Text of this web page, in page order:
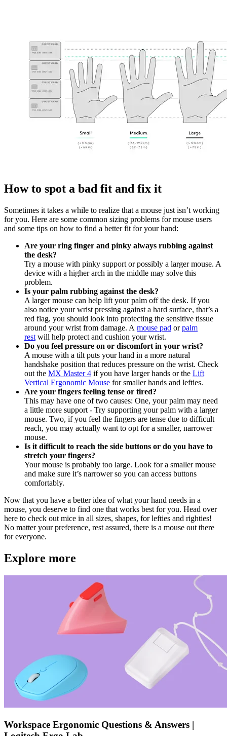
How to spot a bad fit and fix it
Sometimes it takes a while to realize that a mouse just isn’t working
for you. Here are some common sizing problems for mouse users
and some tips on how to find a better fit for your hand:
Are your ring finger and pinky always rubbing against
the desk?
Try a mouse with pinky support or possibly a larger mouse. A
device with a higher arch in the middle may solve this
problem.
Is your palm rubbing against the desk?
A larger mouse can help lift your palm off the desk. If you
also notice your wrist pressing against a hard surface, that’s a
red flag, you should look into protecting the sensitive tissue
around your wrist from damage. A mouse pad orpalm
rest will help protect and cushion your wrist.
Do you feel pressure on or discomfort in your wrist?
A mouse with a tilt puts your hand in a more natural
handshake position that reduces pressure on the wrist. Check
out the MX Master 4 if you have larger hands or the Lift
Vertical Ergonomic Mouse for smaller hands and lefties.
Are your fingers feeling tense or tired?
This may have one of two causes: One, your palm may need
a little more support - Try supporting your palm with a larger
mouse. Two, if you feel the fingers are tense due to difficult
reach, you may actually want to opt for a smaller, narrower
mouse.
Is it difficult to reach the side buttons or do you have to
stretch your fingers?
Your mouse is probably too large. Look for a smaller mouse
and make sure it’s narrower so you can access buttons
comfortably.
Now that you have a better idea of what your hand needs in a
mouse, you deserve to find one that works best for you. Head over
here to check out mice in all sizes, shapes, for lefties and righties!
No matter your preference, rest assured, there is a mouse out there
for everyone.
Explore more
Workspace Ergonomic Questions & Answers |